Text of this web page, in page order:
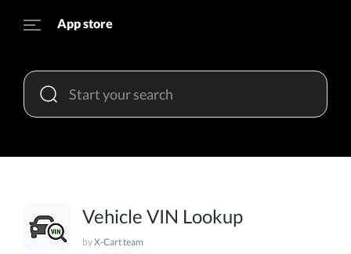
App store
Vehicle VIN Lookup
byX-Cart team